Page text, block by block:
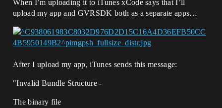
When I’m uploading it to iTunes xCode says that I’ll
upload my app and GVRSDK both as a separate apps…
After I upload my app, iTunes sends this message:
"Invalid Bundle Structure -
The binary file